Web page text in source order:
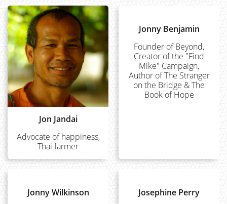
Jon Jandai
Advocate of happiness,
Thai farmer
Jonny Benjamin
Founder of Beyond,
Creator of the "Find
Mike" Campaign,
Author of The Stranger
on the Bridge & The
Book of Hope
Jonny Wilkinson
Josephine Perry